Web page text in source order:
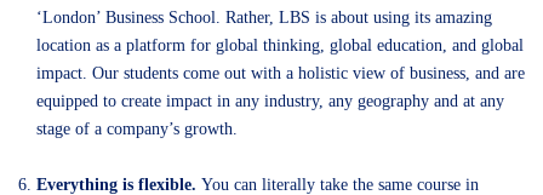
‘London’ Business School. Rather, LBS is about using its amazing
location as a platform for global thinking, global education, and global
impact. Our students come out with a holistic view of business, and are
equipped to create impact in any industry, any geography and at any
stage of a company’s growth.
Everything is flexible. You can literally take the same course in